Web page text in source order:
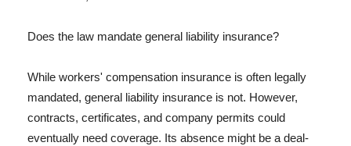
Does the law mandate general liability insurance?
While workers' compensation insurance is often legally
mandated, general liability insurance is not. However,
contracts, certificates, and company permits could
eventually need coverage. Its absence might be a deal-